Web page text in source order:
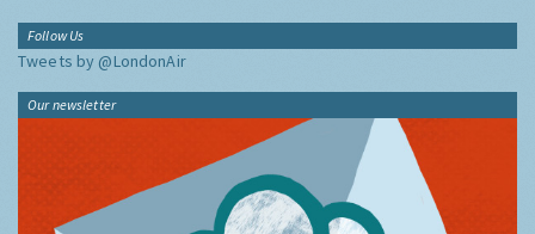
Follow Us
Tweets by @LondonAir
Our newsletter